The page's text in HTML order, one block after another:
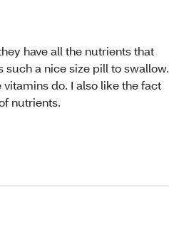
have all the nutrients that
a nice size pill to swallow.
do. I also like the fact
nutrients.